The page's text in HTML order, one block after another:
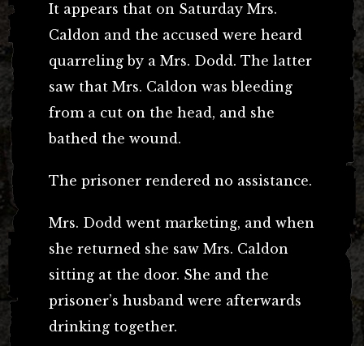
It appears that on Saturday Mrs.
Caldon and the accused were heard
quarreling by a Mrs. Dodd. The latter
saw that Mrs. Caldon was bleeding
from a cut on the head, and she
bathed the wound.
The prisoner rendered no assistance.
Mrs. Dodd went marketing, and when
she returned she saw Mrs. Caldon
sitting at the door. She and the
prisoner’s husband were afterwards
drinking together.